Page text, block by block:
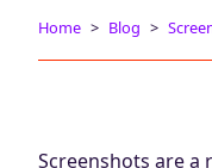
Careers
Home Blog
Screenshots are a